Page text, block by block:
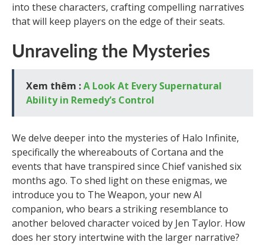
into these characters, crafting compelling narratives
that will keep players on the edge of their seats.
Unraveling the Mysteries
Xem thêm :A Look At Every Supernatural
Ability in Remedy’s Control
We delve deeper into the mysteries of Halo Infinite,
specifically the whereabouts of Cortana and the
events that have transpired since Chief vanished six
months ago. To shed light on these enigmas, we
introduce you to The Weapon, your new AI
companion, who bears a striking resemblance to
another beloved character voiced by Jen Taylor. How
does her story intertwine with the larger narrative?